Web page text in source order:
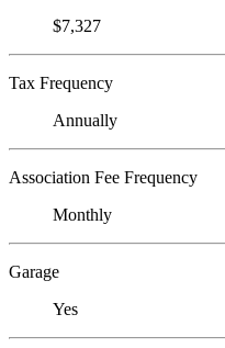
$7,327
Tax Frequency
Annually
Association Fee Frequency
Monthly
Garage
Yes